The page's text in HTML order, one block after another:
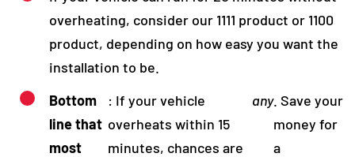
overheating, consider our 1111 product or 1100
product, depending on how easy you want the
installation to be.
Bottom
line that
most
: If your vehicle
overheats within 15
minutes, chances are
any. Save your
money for
a